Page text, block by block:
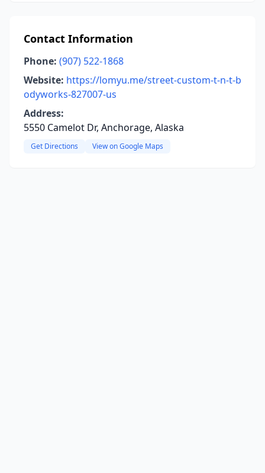
Contact Information
Phone: (907) 522-1868
Website: https://lomyu.me/street-custom-t-n-t-b
odyworks-827007-us
Address:
5550 Camelot Dr, Anchorage, Alaska
Get Directions View on Google Maps